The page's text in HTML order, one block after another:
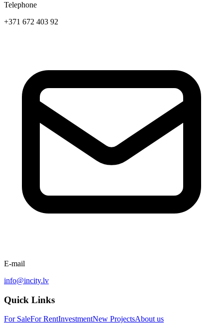
Telephone
+371 672 403 92
E-mail
info@incity.lv
Quick Links
For SaleFor RentInvestmentNew ProjectsAbout us